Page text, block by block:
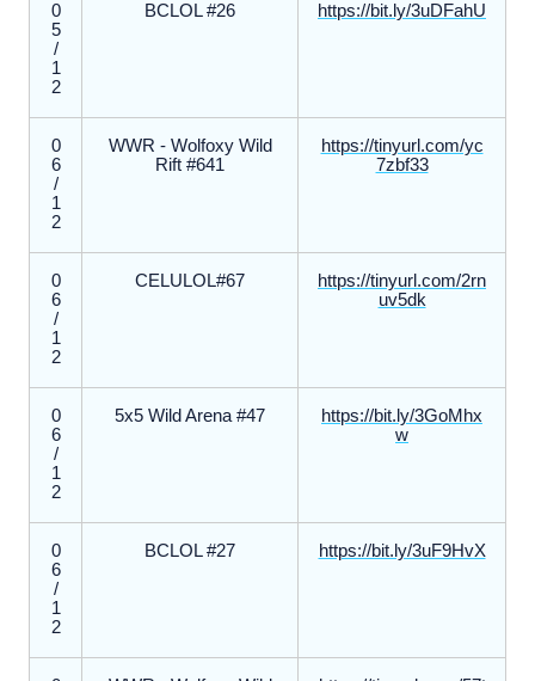
0
5
/
1
2
BCLOL #26 https://bit.ly/3uDFahU
0
6
/
1
2
WWR - Wolfoxy Wild
Rift #641
https://tinyurl.com/yc
7zbf33
0
6
/
1
2
CELULOL#67
https://tinyurl.com/2rn
uv5dk
0
6
/
1
2
5x5 Wild Arena #47
https://bit.ly/3GoMhx
w
0
6
/
1
2
BCLOL #27 https://bit.ly/3uF9HvX